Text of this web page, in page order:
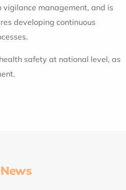
management, and is
developing continuous
safety at national level, as
News